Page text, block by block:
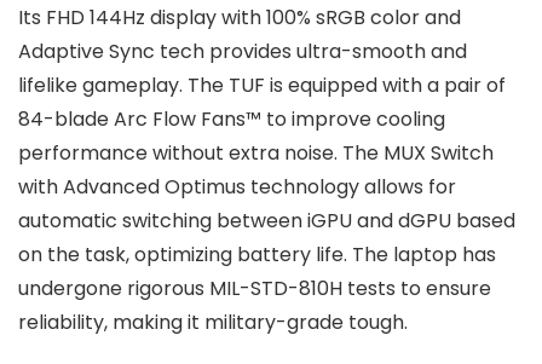
Its FHD 144Hz display with 100% sRGB color and
Adaptive Sync tech provides ultra-smooth and
lifelike gameplay. The TUF is equipped with a pair of
84-blade Arc Flow Fans™ to improve cooling
performance without extra noise. The MUX Switch
with Advanced Optimus technology allows for
automatic switching between iGPU and dGPU based
on the task, optimizing battery life. The laptop has
undergone rigorous MIL-STD-810H tests to ensure
reliability, making it military-grade tough.